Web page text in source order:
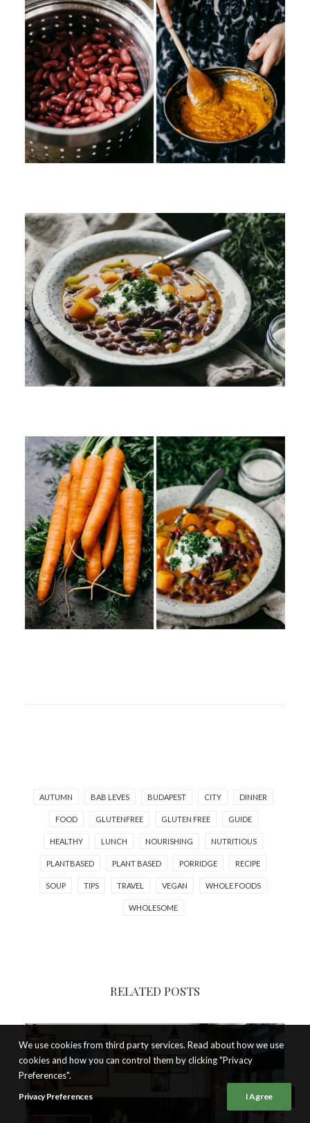
AUTUMN BAB LEVES BUDAPEST CITY DINNER
FOOD GLUTENFREE GLUTEN FREE GUIDE
HEALTHY LUNCH NOURISHING NUTRITIOUS
PLANTBASED PLANT BASED PORRIDGE RECIPE
SOUP TIPS TRAVEL VEGAN WHOLE FOODS
WHOLESOME
RELATED POSTS
We use cookies from third party services. Read about how we use
cookies and how you can control them by clicking "Privacy
Preferences".
Privacy Preferences I Agree